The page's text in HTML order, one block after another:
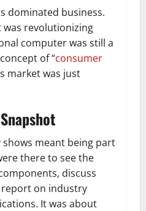
dominated business.
revolutionizing
computer was still a
of “consumer
market was just
meant being part
there to see the
discuss
on industry
It was about